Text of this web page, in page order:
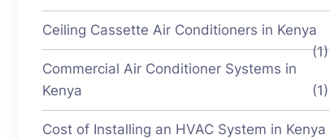
Ceiling Cassette Air Conditioners in Kenya
(1)
Commercial Air Conditioner Systems in
Kenya
(1)
Cost of Installing an HVAC System in Kenya